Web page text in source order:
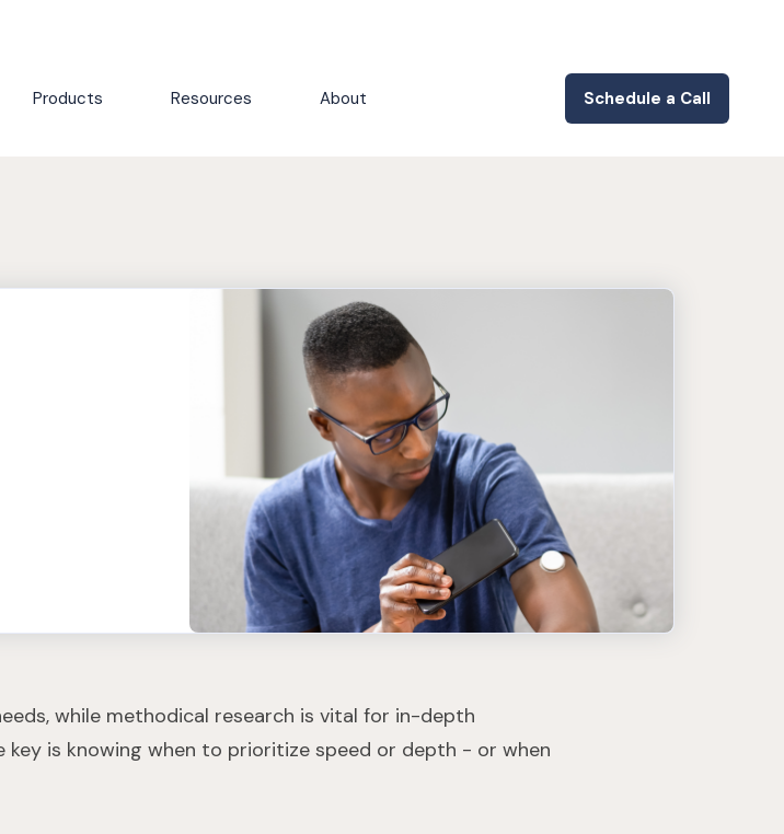
Products Resources About Schedule a Call
while methodical research is vital for in-depth
is knowing when to prioritize speed or depth - or when